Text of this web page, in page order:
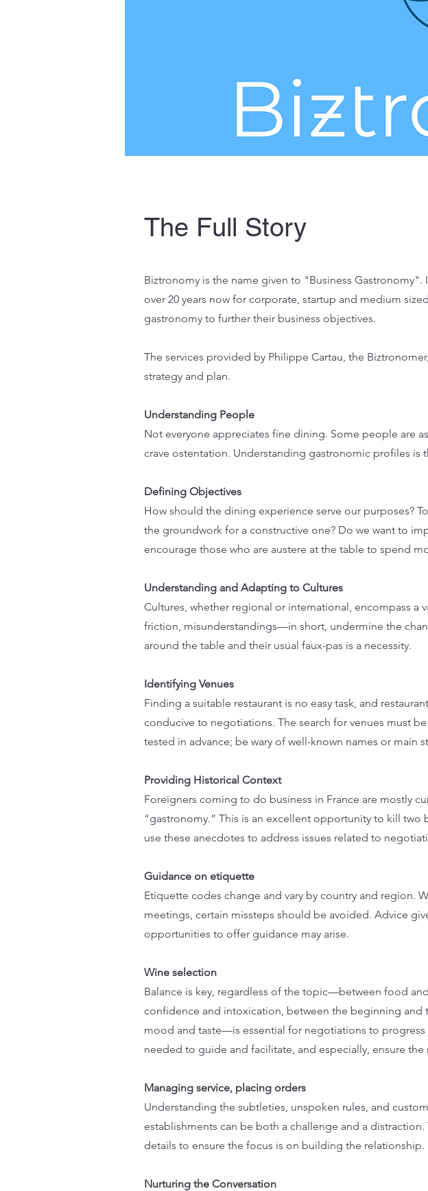
The Full Story
Biztronomy is the name given to "Business
over 20 years now for corporate, startup and medium
gastronomy to further their business objectives.
The services provided by Philippe Cartau, the
strategy and plan.
Understanding People
Not everyone appreciates fine dining. Some people are
crave ostentation. Understanding gastronomic profiles is
Defining Objectives
How should the dining experience serve our purposes?
the groundwork for a constructive one? Do we want to
encourage those who are austere at the table to spend
Understanding and Adapting to Cultures
Cultures, whether regional or international, encompass a
friction, misunderstandings—in short, undermine the
around the table and their usual faux-pas is a necessity.
Identifying Venues
Finding a suitable restaurant is no easy task, and
conducive to negotiations. The search for venues must
tested in advance; be wary of well-known names or main
Providing Historical Context
Foreigners coming to do business in France are mostly
“gastronomy.” This is an excellent opportunity to kill
use these anecdotes to address issues related to
Guidance on etiquette
Etiquette codes change and vary by country and region.
meetings, certain missteps should be avoided. Advice
opportunities to offer guidance may arise.
Wine selection
Balance is key, regardless of the topic—between food
confidence and intoxication, between the beginning
mood and taste—is essential for negotiations to
needed to guide and facilitate, and especially, ensure the
Managing service, placing orders
Understanding the subtleties, unspoken rules, and
establishments can be both a challenge and a
details to ensure the focus is on building the relationship.
Nurturing the Conversation